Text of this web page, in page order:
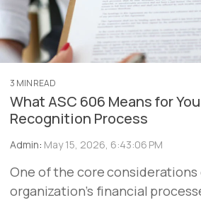
3 MIN READ
What ASC 606 Means for
Recognition Process
Admin: May 15, 2026, 6:43:06 PM
One of the core considerations
organization’s financial